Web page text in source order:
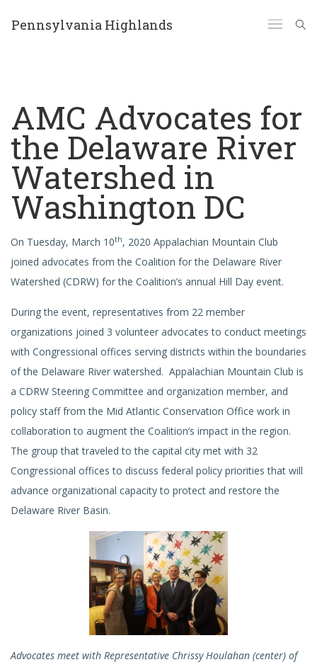
Pennsylvania Highlands
AMC Advocates for
the Delaware River
Watershed in
Washington DC
On Tuesday, March 10th, 2020 Appalachian Mountain Club
joined advocates from the Coalition for the Delaware River
Watershed (CDRW) for the Coalition’s annual Hill Day event.
During the event, representatives from 22 member
organizations joined 3 volunteer advocates to conduct meetings
with Congressional offices serving districts within the boundaries
of the Delaware River watershed. Appalachian Mountain Club is
a CDRW Steering Committee and organization member, and
policy staff from the Mid Atlantic Conservation Office work in
collaboration to augment the Coalition’s impact in the region.
The group that traveled to the capital city met with 32
Congressional offices to discuss federal policy priorities that will
advance organizational capacity to protect and restore the
Delaware River Basin.
Advocates meet with Representative Chrissy Houlahan (center) of